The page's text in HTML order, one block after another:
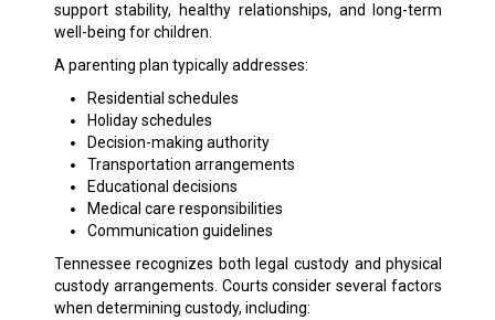
support stability, healthy relationships, and long-term
well-being for children.
A parenting plan typically addresses:
Residential schedules
Holiday schedules
Decision-making authority
Transportation arrangements
Educational decisions
Medical care responsibilities
Communication guidelines
Tennessee recognizes both legal custody and physical
custody arrangements. Courts consider several factors
when determining custody, including: